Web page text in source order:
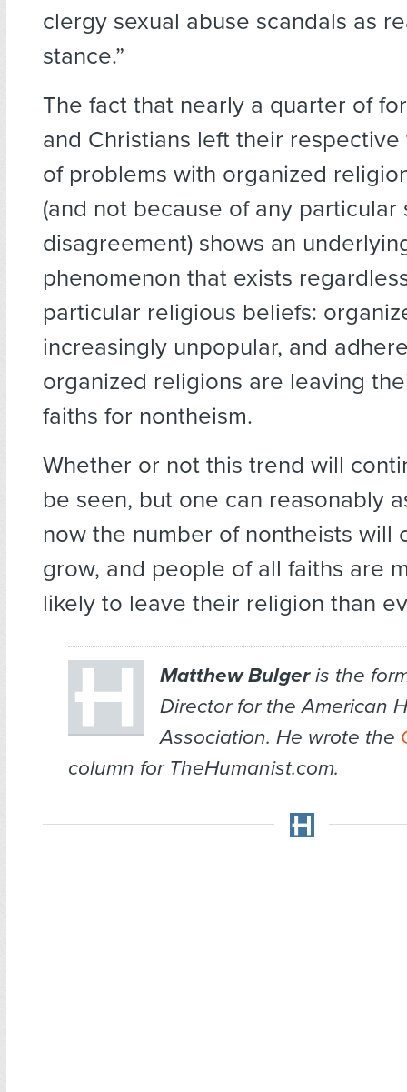
clergy sexual abuse scandals as
stance.”
The fact that nearly a quarter of
and Christians left their
of problems with organized
(and not because of any particular
disagreement) shows an
phenomenon that exists
particular religious beliefs:
increasingly unpopular, and
organized religions are leaving
faiths for nontheism.
Whether or not this trend will
be seen, but one can reasonably
now the number of nontheists will
grow, and people of all faiths are
likely to leave their religion than
Matthew Bulgeris the
Director for the American
Association. He wrote the
column for TheHumanist.com.